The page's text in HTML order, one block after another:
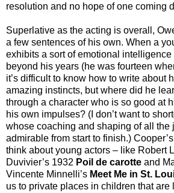
resolution and no hope of one coming
Superlative as the acting is overall,
a few sentences of his own. When a
exhibits a sort of emotional intelligence
beyond his years (he was fourteen
it’s difficult to know how to write about
amazing instincts, but where did he
through a character who is so good at
his own impulses? (I don’t want to
whose coaching and shaping of all the
admirable from start to finish.)
think about young actors – like Robert
Duvivier’s 1932 Poil de carotte and
Vincente Minnelli’s Meet Me in St.
us to private places in children that are